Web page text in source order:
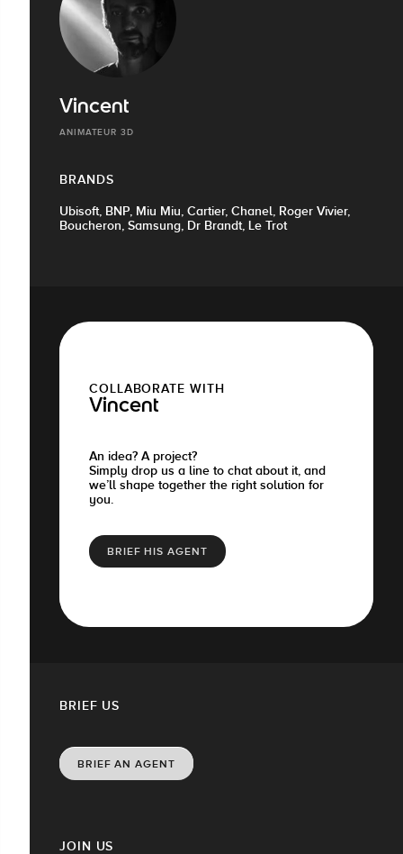
Vincent
ANIMATEUR 3D
BRANDS
Ubisoft, BNP, Miu Miu, Cartier, Chanel, Roger Vivier,
Boucheron, Samsung, Dr Brandt, Le Trot
COLLABORATE WITH
Vincent
An idea? A project?
Simply drop us a line to chat about it, and
we’ll shape together the right solution for
you.
BRIEF HIS AGENT
JOIN US
BRIEF US
BRIEF AN AGENT